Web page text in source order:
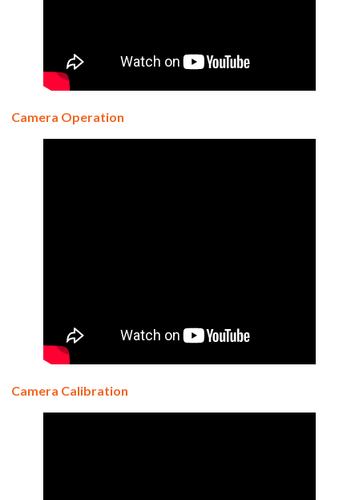
Camera Operation
Camera Calibration